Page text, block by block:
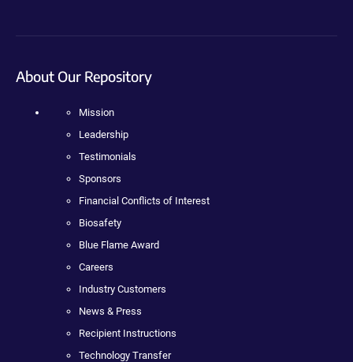
About Our Repository
Mission
Leadership
Testimonials
Sponsors
Financial Conflicts of Interest
Biosafety
Blue Flame Award
Careers
Industry Customers
News & Press
Recipient Instructions
Technology Transfer